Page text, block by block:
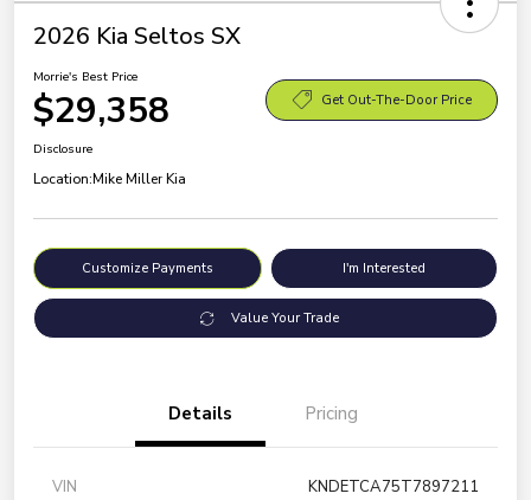
2026 Kia Seltos SX
Morrie's Best Price
$29,358 Get Out-The-Door Price
Disclosure
Location:Mike Miller Kia
Customize Payments I'm Interested
Value Your Trade
Details Pricing
VIN
KNDETCA75T7897211